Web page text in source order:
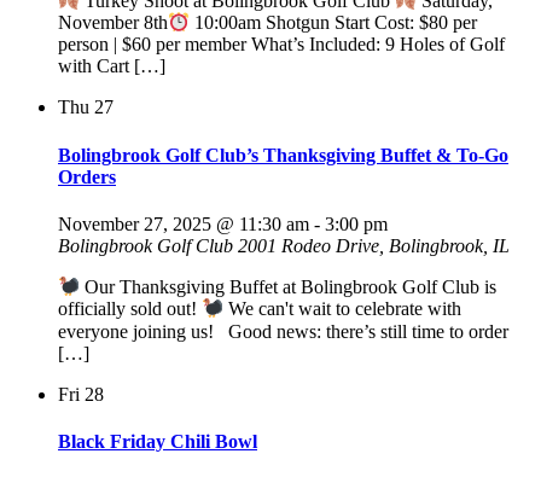
November 8th
10:00am Shotgun Start Cost: $80 per
person | $60 per member What’s Included: 9 Holes of Golf
with Cart […]
Thu 27
Bolingbrook Golf Club’s Thanksgiving Buffet & To-Go
Orders
November 27, 2025 @ 11:30 am - 3:00 pm
Bolingbrook Golf Club 2001 Rodeo Drive, Bolingbrook, IL
Our Thanksgiving Buffet at Bolingbrook Golf Club is
officially sold out!
We can't wait to celebrate with
everyone joining us! Good news: there’s still time to order
[…]
Fri 28
Black Friday Chili Bowl